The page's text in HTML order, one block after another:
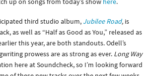
third studio album, Jubilee Road, is
as well as “Half as Good as You,” released as
this year, are both standouts. Odell’s
prowess are as strong as ever. Long Way
here at Soundcheck, so I’m looking forward